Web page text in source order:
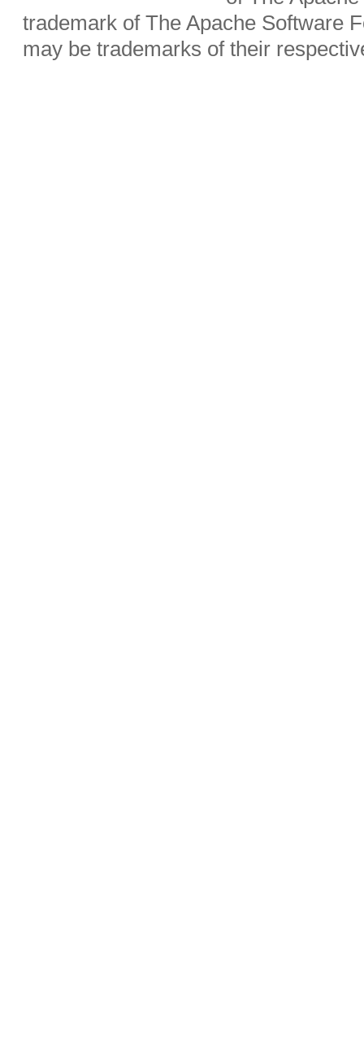
trademark of The Apache Software
may be trademarks of their